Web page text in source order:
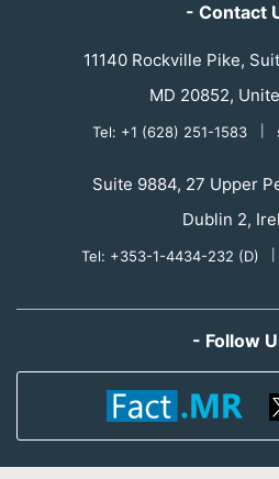
- Contact
11140 Rockville Pike,
MD 20852,
Tel: +1 (628) 251-1583
Suite 9884, 27 Upper
Dublin 2,
Tel: +353-1-4434-232 (D)
- Follow